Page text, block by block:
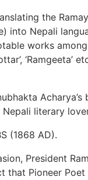
the
into Nepali
works
literary
(1868 AD).
President
Pioneer